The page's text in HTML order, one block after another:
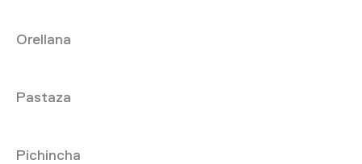
Orellana
Pastaza
Pichincha